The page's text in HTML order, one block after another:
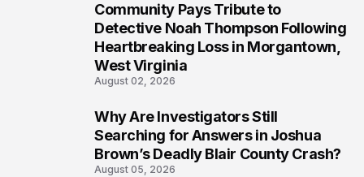
Community Pays Tribute to
Detective Noah Thompson Following
Heartbreaking Loss in Morgantown,
West Virginia
August 02, 2026
Why Are Investigators Still
Searching for Answers in Joshua
Brown’s Deadly Blair County Crash?
August 05, 2026